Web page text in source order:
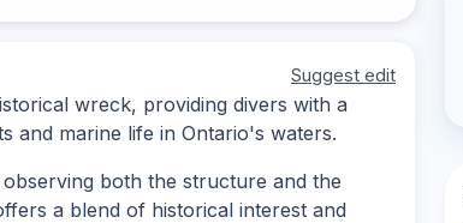
Suggest edit
wreck, providing divers with a
and marine life in Ontario's waters.
both the structure and the
a blend of historical interest and